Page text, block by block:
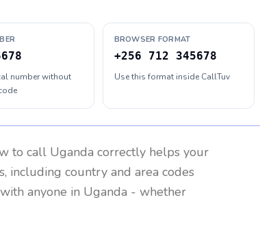
number without
BROWSER FORMAT
+256 712 345678
Use this format inside CallTuv
to call Uganda correctly helps your
including country and area codes
anyone in Uganda - whether